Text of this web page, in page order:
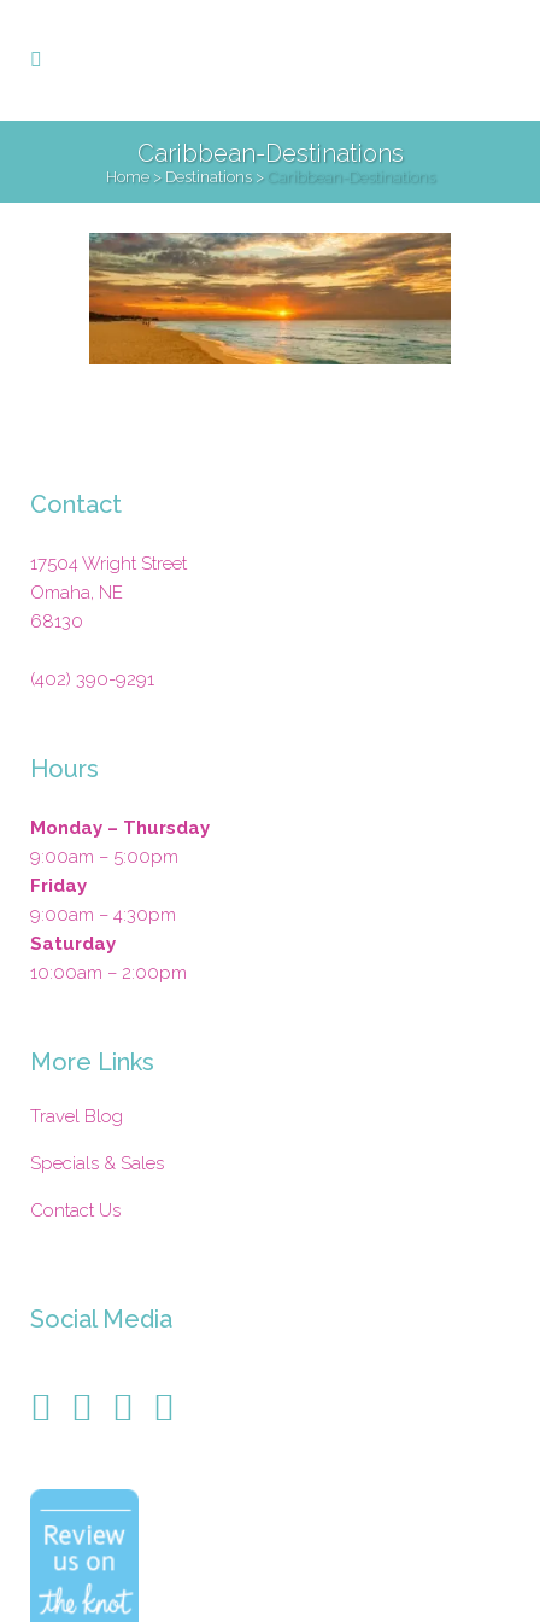
Caribbean-Destinations
Home> Destinations> Caribbean-Destinations
Contact
17504 Wright Street
Omaha, NE
68130
(402) 390-9291
Hours
Monday – Thursday
9:00am – 5:00pm
Friday
9:00am – 4:30pm
Saturday
10:00am – 2:00pm
More Links
Travel Blog
Specials & Sales
Contact Us
Social Media